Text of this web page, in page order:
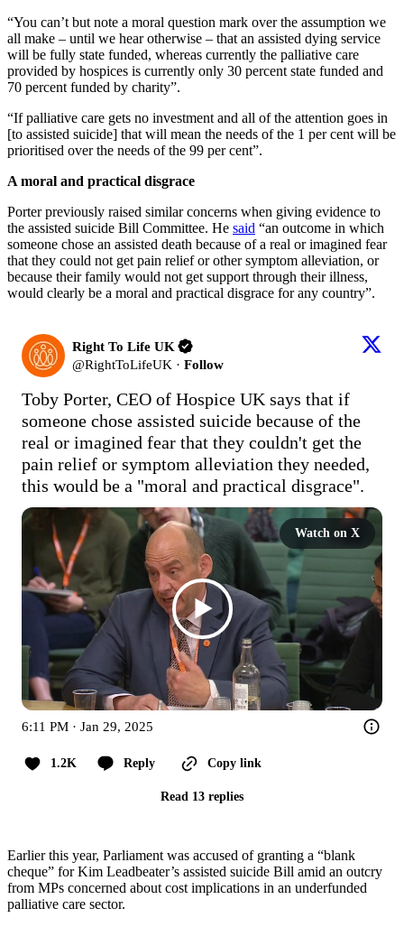
“You can’t but note a moral question mark over the assumption we
all make – until we hear otherwise – that an assisted dying service
will be fully state funded, whereas currently the palliative care
provided by hospices is currently only 30 percent state funded and
70 percent funded by charity”.
“If palliative care gets no investment and all of the attention goes in
[to assisted suicide] that will mean the needs of the 1 per cent will be
prioritised over the needs of the 99 per cent”.
A moral and practical disgrace
Porter previously raised similar concerns when giving evidence to
the assisted suicide Bill Committee. He said “an outcome in which
someone chose an assisted death because of a real or imagined fear
that they could not get pain relief or other symptom alleviation, or
because their family would not get support through their illness,
would clearly be a moral and practical disgrace for any country”.
Right To Life UK
@RightToLifeUK · Follow
Toby Porter, CEO of Hospice UK says that if
someone chose assisted suicide because of the
real or imagined fear that they couldn't get the
pain relief or symptom alleviation they needed,
this would be a "moral and practical disgrace".
Watch on X
6:11 PM · Jan 29, 2025
1.2K Reply Copy link
Read 13 replies
Earlier this year, Parliament was accused of granting a “blank
cheque” for Kim Leadbeater’s assisted suicide Bill amid an outcry
from MPs concerned about cost implications in an underfunded
palliative care sector.